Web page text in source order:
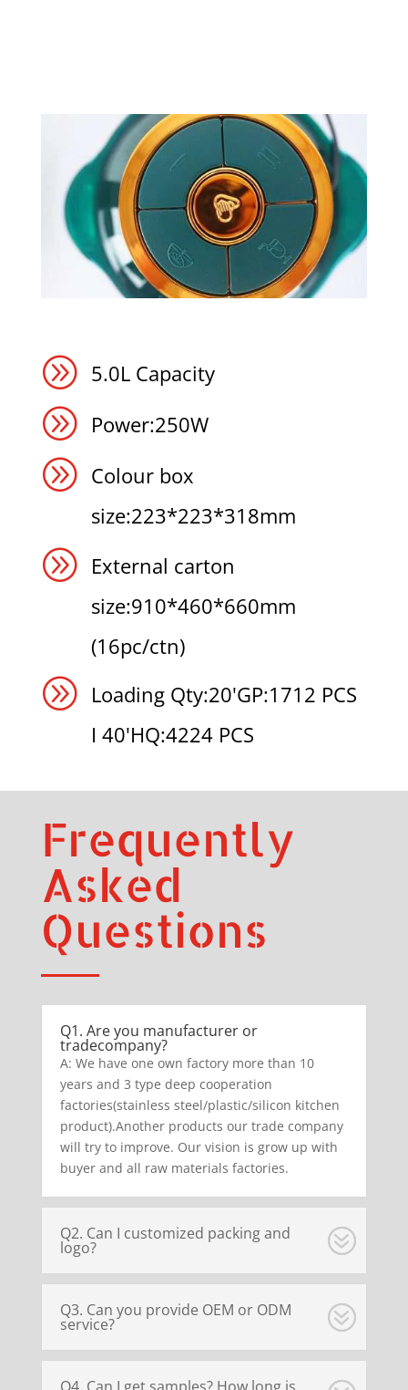
A 5.0L Capacity
A Power:250W
A Colour box
size:223*223*318mm
A External carton
size:910*460*660mm
(16pc/ctn)
A Loading Qty:20'GP:1712 PCS
I 40'HQ:4224 PCS
Frequently
Asked
Questions
Q1. Are you manufacturer or
tradecompany?
A: We have one own factory more than 10
years and 3 type deep cooperation
factories(stainless steel/plastic/silicon kitchen
product).Another products our trade company
will try to improve. Our vision is grow up with
buyer and all raw materials factories.
Q2. Can I customized packing and
logo?
Q3. Can you provide OEM or ODM
service?
Q4. Can I get samples? How long is